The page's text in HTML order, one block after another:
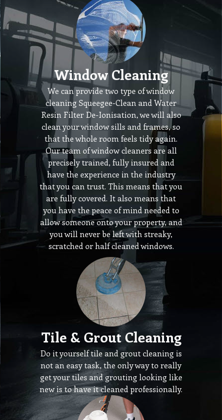
Window Cleaning
We can provide two type of window
cleaning Squeegee-Clean and Water
Resin Filter De-Ionisation, we will also
clean your window sills and frames, so
that the whole room feels tidy again.
Our team of window cleaners are all
precisely trained, fully insured and
have the experience in the industry
that you can trust. This means that you
are fully covered. It also means that
you have the peace of mind needed to
allow someone onto your property, and
you will never be left with streaky,
scratched or half cleaned windows.
Tile & Grout Cleaning
Do it yourself tile and grout cleaning is
not an easy task, the only way to really
get your tiles and grouting looking like
new is to have it cleaned professionally.